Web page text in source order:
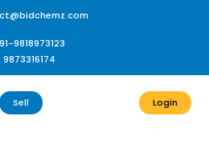
9818973123
9873316174
Sell Login